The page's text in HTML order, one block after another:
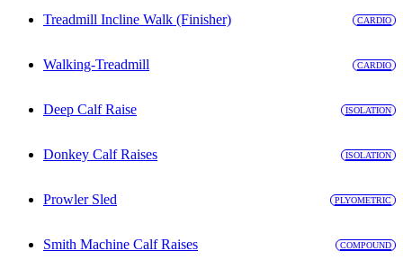
Treadmill Incline Walk (Finisher) CARDIO
Walking-Treadmill CARDIO
Deep Calf Raise ISOLATION
Donkey Calf Raises ISOLATION
Prowler Sled PLYOMETRIC
Smith Machine Calf Raises COMPOUND